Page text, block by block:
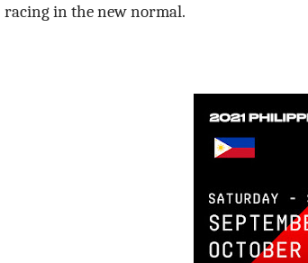
racing in the new normal.